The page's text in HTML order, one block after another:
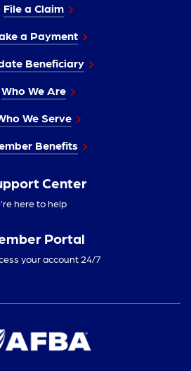
File a Claim
a Payment
Beneficiary
Who We Are
We Serve
Benefits
Center
here to help
Portal
your account 24/7